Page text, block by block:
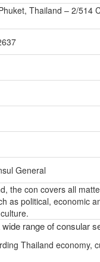
Thailand – 2/514
General
the con covers all
as political, economic
range of consular
Thailand economy,